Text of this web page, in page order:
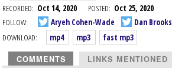
RECORDED: Oct 14, 2020 POSTED: Oct 25, 2020
FOLLOW:
Aryeh Cohen-Wade
Dan Brooks
DOWNLOAD:
mp4 mp3 fast mp3
COMMENTS LINKS MENTIONED